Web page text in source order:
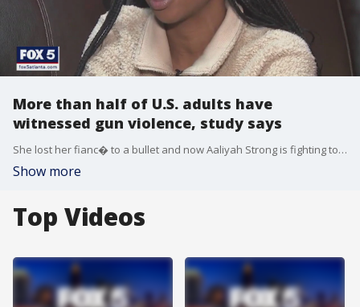
More than half of U.S. adults have
witnessed gun violence, study says
She lost her fianc� to a bullet and now Aaliyah Strong is fighting to end gun violence. This as a new study outlines the dramatic and disproportional impact gun violence has on U.S. adults.
Show more
Top Videos